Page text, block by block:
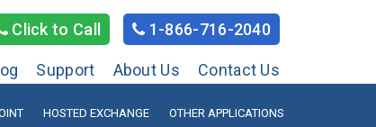
Click to Call 1-866-716-2040
Support About Us Contact Us
HOSTED EXCHANGE OTHER APPLICATIONS